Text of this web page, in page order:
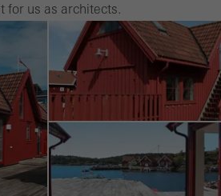
for us as architects.